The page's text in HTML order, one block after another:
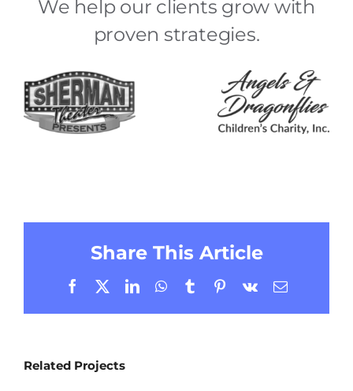
We help our clients grow with
proven strategies.
Share This Article
Facebook LinkedInWhatsApp
TumblrPinterest
Vk Email
Related Projects